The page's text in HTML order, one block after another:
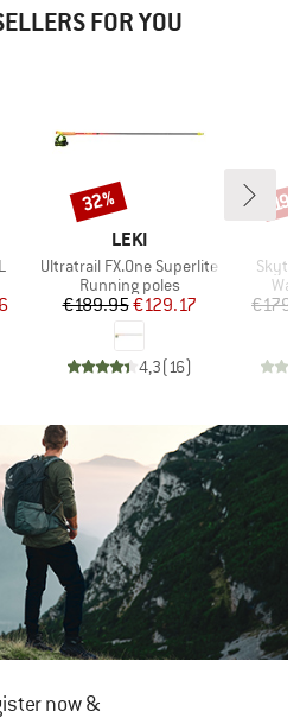
FOR YOU
Price
BRAND
LEKI
Item(s)
Ultratrail FX.One Superlite
Product group
Running poles
Price
€189.95Reduced Price
€129.17
4,3(16)
Discount
32%
now &